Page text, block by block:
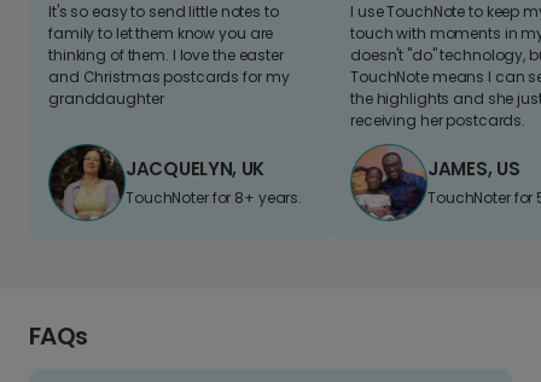
It's so easy to send little notes to
family to let them know you are
thinking of them. I love the easter
and Christmas postcards for my
granddaughter
JACQUELYN, UK
TouchNoter for 8+ years.
I use TouchNote to keep
touch with moments in
doesn't "do" technology,
TouchNote means I can
the highlights and she
receiving her postcards.
JAMES, US
TouchNoter for
FAQs